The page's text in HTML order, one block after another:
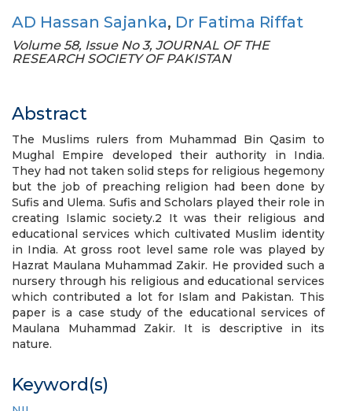
AD Hassan Sajanka, Dr Fatima Riffat
Volume 58, Issue No 3, JOURNAL OF THE
RESEARCH SOCIETY OF PAKISTAN
Abstract
The Muslims rulers from Muhammad Bin Qasim to
Mughal Empire developed their authority in India.
They had not taken solid steps for religious hegemony
but the job of preaching religion had been done by
Sufis and Ulema. Sufis and Scholars played their role in
creating Islamic society.2 It was their religious and
educational services which cultivated Muslim identity
in India. At gross root level same role was played by
Hazrat Maulana Muhammad Zakir. He provided such a
nursery through his religious and educational services
which contributed a lot for Islam and Pakistan. This
paper is a case study of the educational services of
Maulana Muhammad Zakir. It is descriptive in its
nature.
Keyword(s)